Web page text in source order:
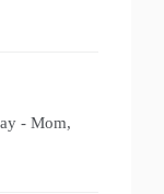
- Mom,